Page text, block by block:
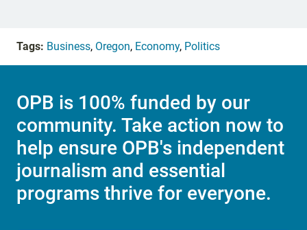
Tags: Business, Oregon, Economy, Politics
OPB is 100% funded by our
community. Take action now to
help ensure OPB's independent
journalism and essential
programs thrive for everyone.